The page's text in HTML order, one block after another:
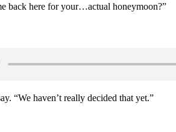
back here for your…actual honeymoon?”
“We haven’t really decided that yet.”